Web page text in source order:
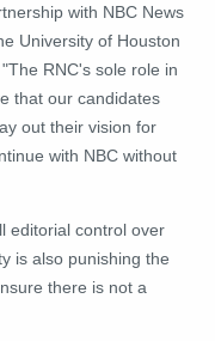
with NBC News
University of Houston
RNC's sole role in
that our candidates
out their vision for
with NBC without
editorial control over
is also punishing the
there is not a